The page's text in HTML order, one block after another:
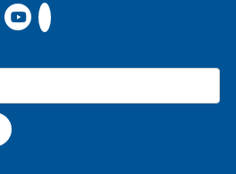
icon New Window